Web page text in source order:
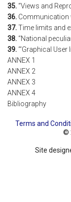
35. “Views and
36. Communication
37.Time limits and
38. “National
39. “‘Graphical User
ANNEX 1
ANNEX 2
ANNEX 3
ANNEX 4
Bibliography
Terms and
©
Site